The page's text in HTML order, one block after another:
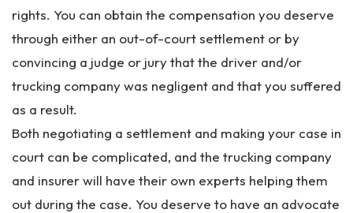
rights. You can obtain the compensation you deserve
through either an out-of-court settlement or by
convincing a judge or jury that the driver and/or
trucking company was negligent and that you suffered
as a result.
Both negotiating a settlement and making your case in
court can be complicated, and the trucking company
and insurer will have their own experts helping them
out during the case. You deserve to have an advocate